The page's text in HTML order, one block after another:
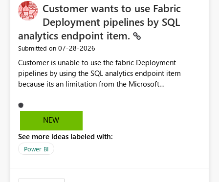
Customer wants to use Fabric
Deployment pipelines by SQL
analytics endpoint item.
Submitted on ‎07-28-2026
Customer is unable to use the fabric Deployment
pipelines by using the SQL analytics endpoint item
because its an limitation from the Microsoft
support the SQL analytics endpoint item, as shown
below document. Here is the Microsoft documentation:
Microsoft Fabric | Microsoft Learn Now customer wants
to use the fabric Deployment pipelines by using the SQL
NEW
See more ideas labeled with:
Power BI